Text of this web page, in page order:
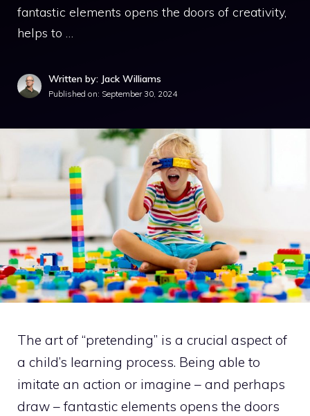
fantastic elements opens the doors of creativity,
helps to …
Written by: Jack Williams
Published on: September 30, 2024
The art of “pretending” is a crucial aspect of
a child’s learning process. Being able to
imitate an action or imagine – and perhaps
draw – fantastic elements opens the doors